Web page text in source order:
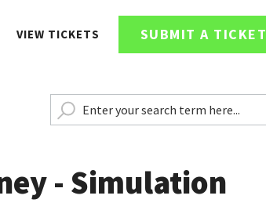
VIEW TICKETS SUBMIT A TICKET
- Simulation